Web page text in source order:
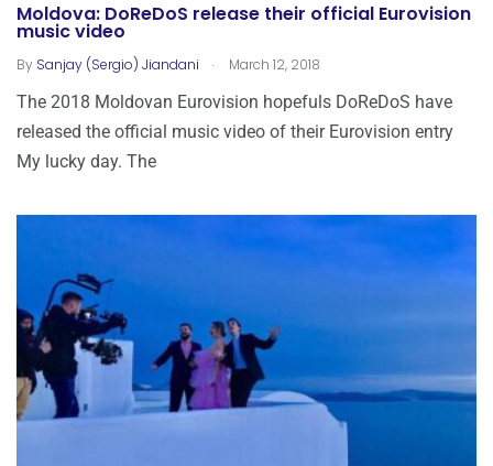
Moldova: DoReDoS release their official Eurovision
music video
By Sanjay (Sergio) Jiandani . March 12, 2018
The 2018 Moldovan Eurovision hopefuls DoReDoS have
released the official music video of their Eurovision entry
My lucky day. The